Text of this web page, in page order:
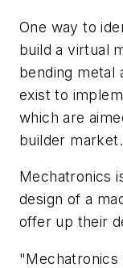
One way to
build a virtual
bending metal
exist to
which are
builder market.
Mechatronics
design of a
offer up their
"Mechatronics